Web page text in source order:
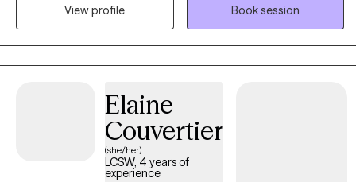
am versed in several modalities including Gestalt, Cognitive
Behavioral Therapy, Solution-Focused, Trauma, and EMDR
trained. I utilize these approaches with my clients to help address
and manage their needs. I believe it is essential to create a
one's quality of life is key to better living. I appreciate and respect
the courage it takes to ask for help, and am grateful for the
opportunity to assist others.
View profile
Book session
Elaine
Couvertier
(she/her)
LCSW, 4 years of
experience